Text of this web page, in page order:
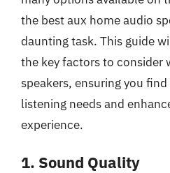
the best aux home audio
daunting task. This guide
the key factors to consider
speakers, ensuring you
listening needs and
experience.
1. Sound Quality